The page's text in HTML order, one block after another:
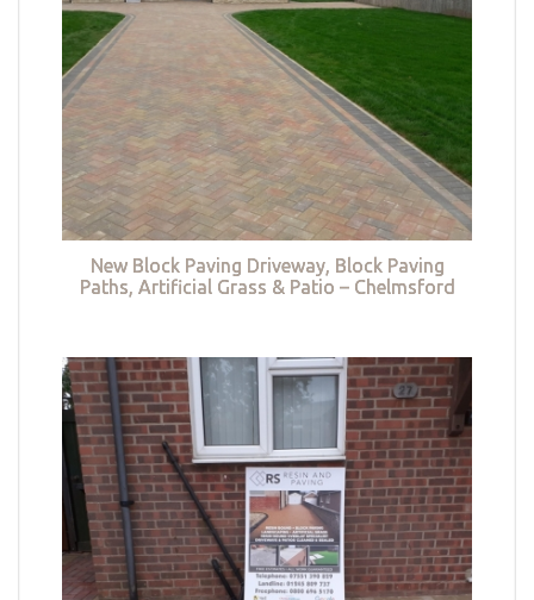
New Block Paving Driveway, Block Paving
Paths, Artificial Grass & Patio – Chelmsford